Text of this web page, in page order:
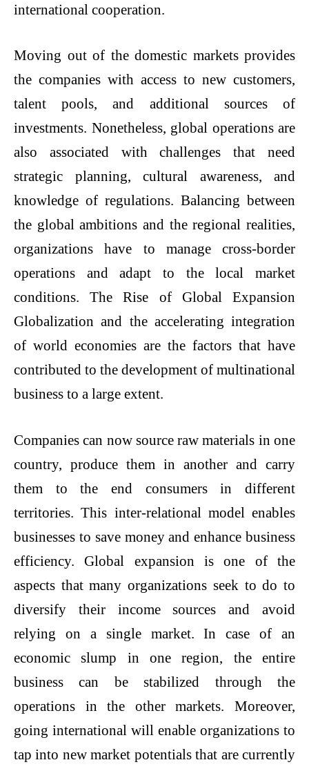
international cooperation.
Moving out of the domestic markets provides
the companies with access to new customers,
talent pools, and additional sources of
investments. Nonetheless, global operations are
also associated with challenges that need
strategic planning, cultural awareness, and
knowledge of regulations. Balancing between
the global ambitions and the regional realities,
organizations have to manage cross-border
operations and adapt to the local market
conditions. The Rise of Global Expansion
Globalization and the accelerating integration
of world economies are the factors that have
contributed to the development of multinational
business to a large extent.
Companies can now source raw materials in one
country, produce them in another and carry
them to the end consumers in different
territories. This inter-relational model enables
businesses to save money and enhance business
efficiency. Global expansion is one of the
aspects that many organizations seek to do to
diversify their income sources and avoid
relying on a single market. In case of an
economic slump in one region, the entire
business can be stabilized through the
operations in the other markets. Moreover,
going international will enable organizations to
tap into new market potentials that are currently